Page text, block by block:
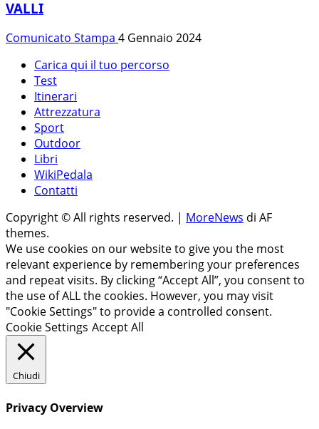
VALLI
Comunicato Stampa 4 Gennaio 2024
Carica qui il tuo percorso
Test
Itinerari
Attrezzatura
Sport
Outdoor
Libri
WikiPedala
Contatti
Copyright © All rights reserved. | MoreNews di AF
themes.
We use cookies on our website to give you the most
relevant experience by remembering your preferences
and repeat visits. By clicking “Accept All”, you consent to
the use of ALL the cookies. However, you may visit
"Cookie Settings" to provide a controlled consent.
Cookie Settings Accept All
Chiudi
Privacy Overview